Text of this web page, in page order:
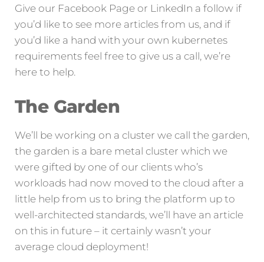
Give our Facebook Page or LinkedIn a follow if
you’d like to see more articles from us, and if
you’d like a hand with your own kubernetes
requirements feel free to give us a call, we’re
here to help.
The Garden
We’ll be working on a cluster we call the garden,
the garden is a bare metal cluster which we
were gifted by one of our clients who’s
workloads had now moved to the cloud after a
little help from us to bring the platform up to
well-architected standards, we’ll have an article
on this in future – it certainly wasn’t your
average cloud deployment!